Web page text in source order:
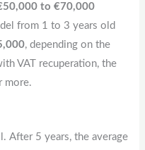
to €70,000
from 1 to 3 years old
, depending on the
VAT recuperation, the
more.
After 5 years, the average